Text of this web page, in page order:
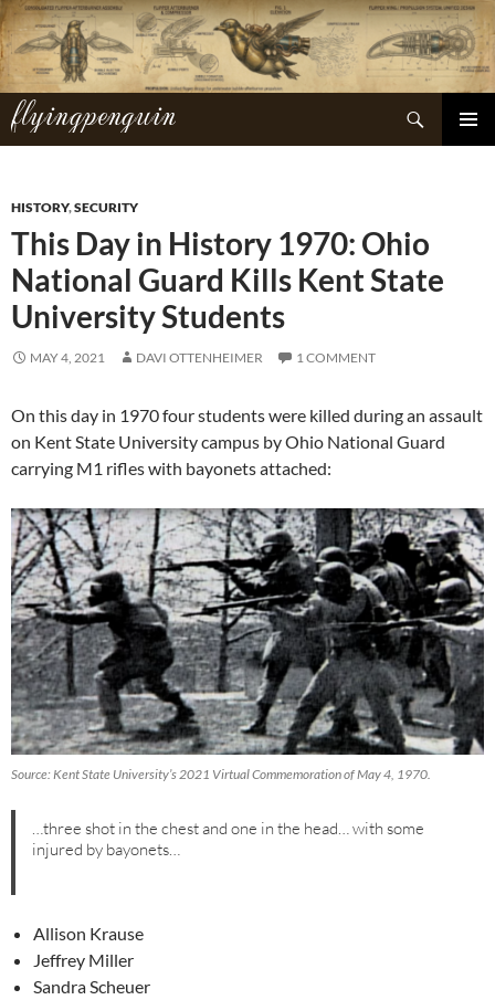
Skip
to
content
flyingpenguin
Search
HISTORY,SECURITY
This Day in History 1970: Ohio
National Guard Kills Kent State
University Students
MAY 4, 2021 DAVI OTTENHEIMER 1 COMMENT
On this day in 1970 four students were killed during an assault
on Kent State University campus by Ohio National Guard
carrying M1 rifles with bayonets attached:
Source: Kent State University’s 2021 Virtual Commemoration of May 4, 1970.
…three shot in the chest and one in the head… with some
injured by bayonets…
Allison Krause
Jeffrey Miller
Sandra Scheuer